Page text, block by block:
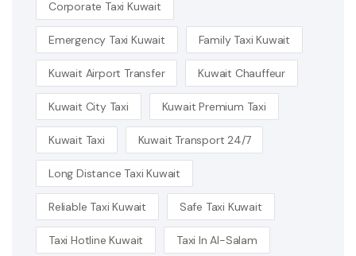
Corporate Taxi Kuwait
Emergency Taxi Kuwait Family Taxi Kuwait
Kuwait Airport Transfer Kuwait Chauffeur
Kuwait City Taxi Kuwait Premium Taxi
Kuwait Taxi Kuwait Transport 24/7
Long Distance Taxi Kuwait
Reliable Taxi Kuwait Safe Taxi Kuwait
Taxi Hotline Kuwait Taxi In Al-Salam